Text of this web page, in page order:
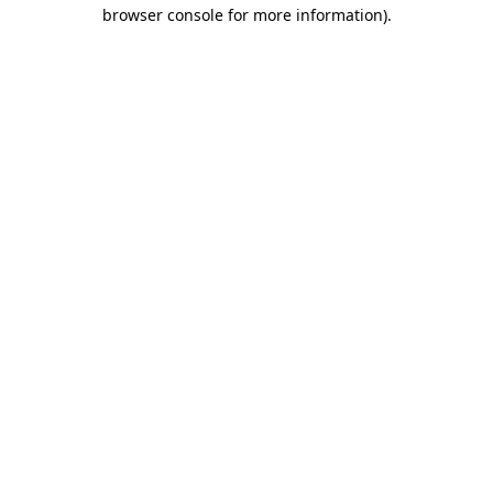
browser console for more information).